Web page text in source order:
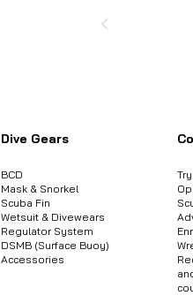
Dive Gears
BCD
Mask & Snorkel
Scuba Fin
Wetsuit & Divewears
Regulator System
DSMB (Surface Buoy)
Accessories